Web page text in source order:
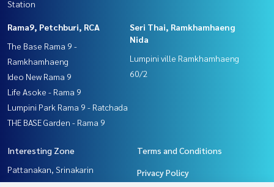
Station
Rama9, Petchburi, RCA
The Base Rama 9 -
Ramkhamhaeng
Ideo New Rama 9
Life Asoke - Rama 9
Lumpini Park Rama 9 - Ratchada
THE BASE Garden - Rama 9
Seri Thai, Ramkhamhaeng
Nida
Lumpini ville Ramkhamhaeng
60/2
Interesting Zone
Pattanakan, Srinakarin
Seri Thai, Ramkhamhaeng
Terms and Conditions
Privacy Policy